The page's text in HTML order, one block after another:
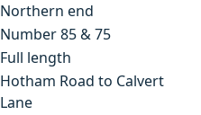
Northern end
Number 85 & 75
Full length
Hotham Road to Calvert
Lane